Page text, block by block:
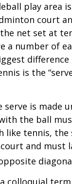
play area
court
net set at
a number of
difference
is the
serve is made
the ball
like tennis, the
and must
a colloquial